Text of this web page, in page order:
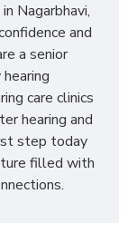
Nagarbhavi,
and
a senior
care clinics
hearing and
step today
filled with